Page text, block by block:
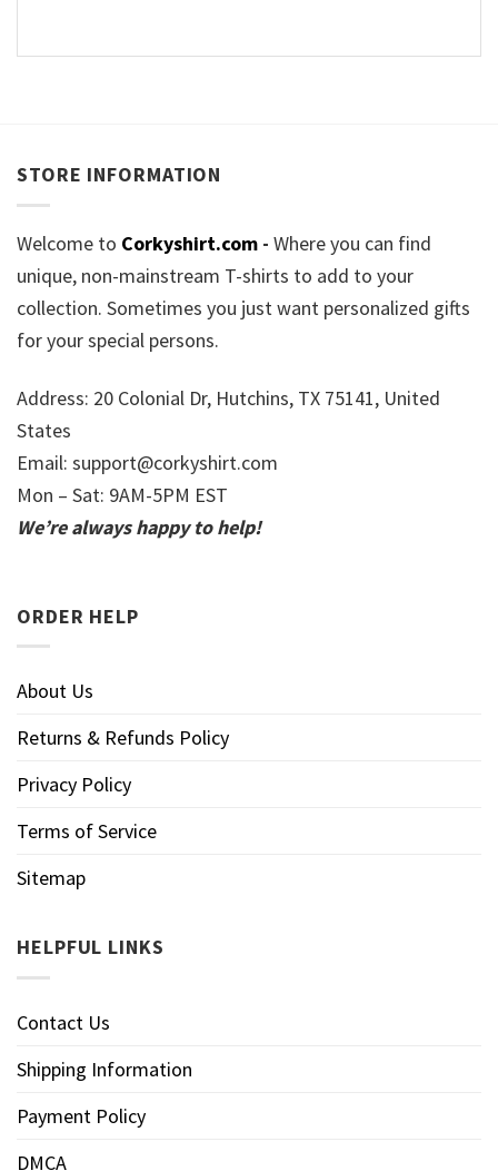
STORE INFORMATION
Welcome to Corkyshirt.com - Where you can find
unique, non-mainstream T-shirts to add to your
collection. Sometimes you just want personalized gifts
for your special persons.
Address: 20 Colonial Dr, Hutchins, TX 75141, United
States
Email: support@corkyshirt.com
Mon – Sat: 9AM-5PM EST
We’re always happy to help!
ORDER HELP
About Us
Returns & Refunds Policy
Privacy Policy
Terms of Service
Sitemap
HELPFUL LINKS
Contact Us
Shipping Information
Payment Policy
DMCA